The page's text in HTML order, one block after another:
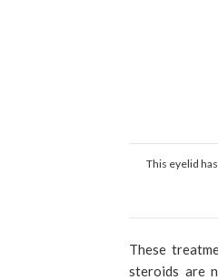
This eyelid
These
steroids are